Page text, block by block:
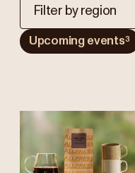
Filter by region
Upcoming events3